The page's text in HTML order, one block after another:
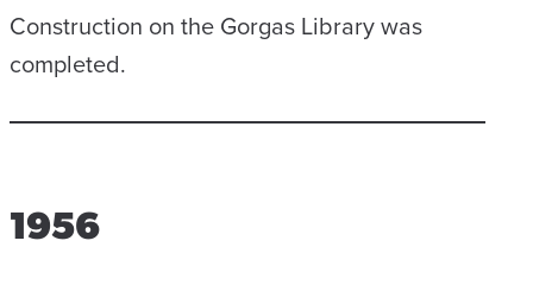
Construction on the Gorgas Library was
completed.
1956